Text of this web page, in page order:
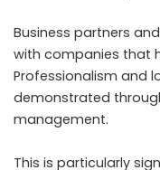
Business partners
with companies that
Professionalism and
demonstrated
management.
This is particularly